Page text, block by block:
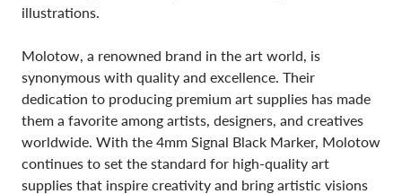
illustrations.
Molotow, a renowned brand in the art world, is
synonymous with quality and excellence. Their
dedication to producing premium art supplies has made
them a favorite among artists, designers, and creatives
worldwide. With the 4mm Signal Black Marker, Molotow
continues to set the standard for high-quality art
supplies that inspire creativity and bring artistic visions